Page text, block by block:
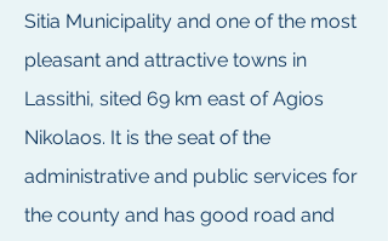
Sitia Municipality and one of the most
pleasant and attractive towns in
Lassithi, sited 69 km east of Agios
Nikolaos. It is the seat of the
administrative and public services for
the county and has good road and